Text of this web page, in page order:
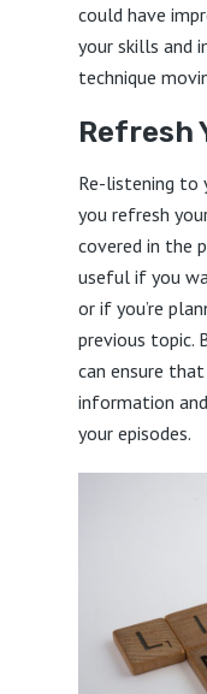
could have
your skills and
technique
Refresh
Re-listening to
you refresh
covered in the
useful if you
or if you’re
previous topic.
can ensure that
information
your episodes.